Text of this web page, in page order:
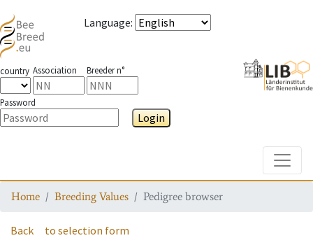
Language:
country Association Breeder n°
Password
Login
Home Breeding Values Pedigree browser
Back to selection form